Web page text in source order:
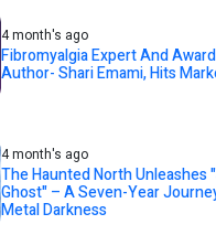
4 month's ago
Fibromyalgia Expert And
Author- Shari Emami, Hits
4 month's ago
The Haunted North Unleashes
Ghost" – A Seven-Year
Metal Darkness